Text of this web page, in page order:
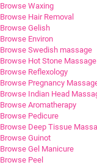
Browse Waxing
Browse Hair Removal
Browse Gelish
Browse Environ
Browse Swedish massage
Browse Hot Stone Massage
Browse Reflexology
Browse Pregnancy
Browse Indian Head
Browse Aromatherapy
Browse Pedicure
Browse Deep Tissue
Browse Guinot
Browse Gel Manicure
Browse Peel